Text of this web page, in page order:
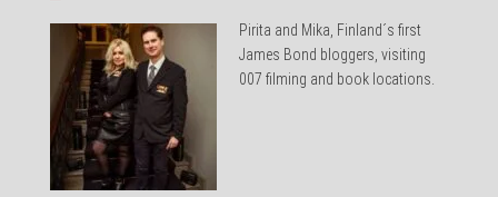
Pirita and Mika, Finland´s first
James Bond bloggers, visiting
007 filming and book locations.